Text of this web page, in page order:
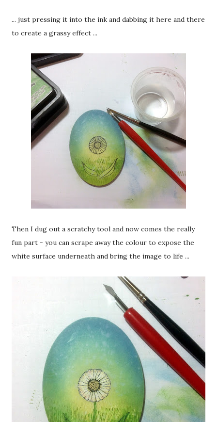
... just pressing it into the ink and dabbing it here and there
to create a grassy effect ...
Then I dug out a scratchy tool and now comes the really
fun part - you can scrape away the colour to expose the
white surface underneath and bring the image to life ...